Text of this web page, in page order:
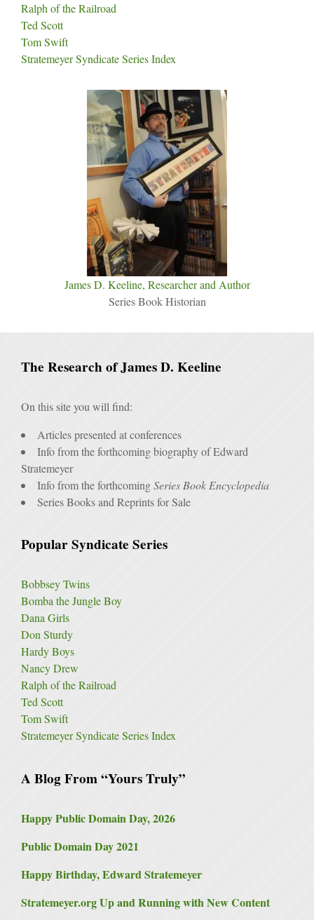
Ralph of the Railroad
Ted Scott
Tom Swift
Stratemeyer Syndicate Series Index
James D. Keeline, Researcher and Author
Series Book Historian
The Research of James D. Keeline
On this site you will find:
Articles presented at conferences
Info from the forthcoming biography of Edward
Stratemeyer
Info from the forthcomingSeries Book Encyclopedia
Series Books and Reprints for Sale
Popular Syndicate Series
Bobbsey Twins
Bomba the Jungle Boy
Dana Girls
Don Sturdy
Hardy Boys
Nancy Drew
Ralph of the Railroad
Ted Scott
Tom Swift
Stratemeyer Syndicate Series Index
A Blog From “Yours Truly”
Happy Public Domain Day, 2026
Public Domain Day 2021
Happy Birthday, Edward Stratemeyer
Stratemeyer.org Up and Running with New Content